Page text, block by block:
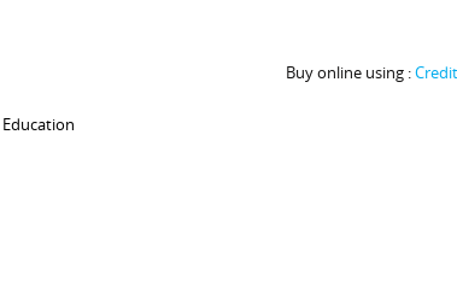
Buy online using :